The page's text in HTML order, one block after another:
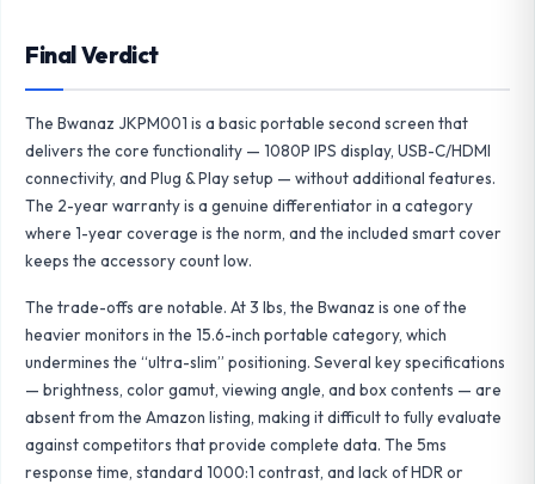
Final Verdict
The Bwanaz JKPM001 is a basic portable second screen that
delivers the core functionality — 1080P IPS display, USB-C/HDMI
connectivity, and Plug & Play setup — without additional features.
The 2-year warranty is a genuine differentiator in a category
where 1-year coverage is the norm, and the included smart cover
keeps the accessory count low.
The trade-offs are notable. At 3 lbs, the Bwanaz is one of the
heavier monitors in the 15.6-inch portable category, which
undermines the “ultra-slim” positioning. Several key specifications
— brightness, color gamut, viewing angle, and box contents — are
absent from the Amazon listing, making it difficult to fully evaluate
against competitors that provide complete data. The 5ms
response time, standard 1000:1 contrast, and lack of HDR or